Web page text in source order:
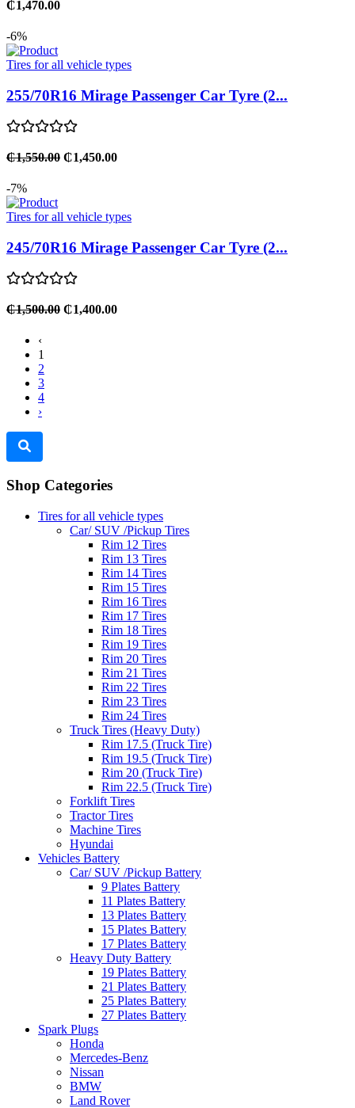
₵1,470.00
-6%
Tires for all vehicle types
255/70R16 Mirage Passenger Car Tyre (2...
₵1,550.00 ₵1,450.00
-7%
Tires for all vehicle types
245/70R16 Mirage Passenger Car Tyre (2...
₵1,500.00 ₵1,400.00
‹
1
2
3
4
›
Shop Categories
Tires for all vehicle types
Car/ SUV /Pickup Tires
Rim 12 Tires
Rim 13 Tires
Rim 14 Tires
Rim 15 Tires
Rim 16 Tires
Rim 17 Tires
Rim 18 Tires
Rim 19 Tires
Rim 20 Tires
Rim 21 Tires
Rim 22 Tires
Rim 23 Tires
Rim 24 Tires
Truck Tires (Heavy Duty)
Rim 17.5 (Truck Tire)
Rim 19.5 (Truck Tire)
Rim 20 (Truck Tire)
Rim 22.5 (Truck Tire)
Forklift Tires
Tractor Tires
Machine Tires
Hyundai
Vehicles Battery
Car/ SUV /Pickup Battery
9 Plates Battery
11 Plates Battery
13 Plates Battery
15 Plates Battery
17 Plates Battery
Heavy Duty Battery
19 Plates Battery
21 Plates Battery
25 Plates Battery
27 Plates Battery
Spark Plugs
Honda
Mercedes-Benz
Nissan
BMW
Land Rover